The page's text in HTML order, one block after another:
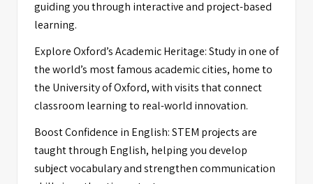
guiding you through interactive and project-based
learning.
Explore Oxford’s Academic Heritage: Study in one of
the world’s most famous academic cities, home to
the University of Oxford, with visits that connect
classroom learning to real-world innovation.
Boost Confidence in English: STEM projects are
taught through English, helping you develop
subject vocabulary and strengthen communication